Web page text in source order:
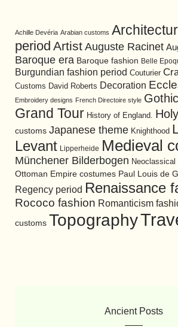
Achille Devéria Arabian customs
period Artist Auguste Racinet
Baroque era Baroque fashion Belle
Burgundian fashion period Couturier
Customs David Roberts Decoration
Embroidery designs French Directoire style
Grand Tour History of England.
customs Japanese theme Knighthood
Levant Lipperheide Medieval
Münchener Bilderbogen Neoclassical
Ottoman Empire costumes Paul Louis de
Regency period Renaissance
Rococo fashion Romanticism
customs Topography
Ancient Posts